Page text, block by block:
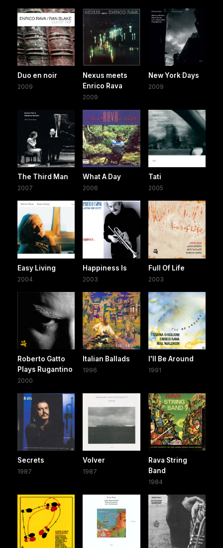
Duo en noir
2009
Nexus meets
Enrico Rava
2009
New York Days
2009
The Third Man
2007
What A Day
2006
Tati
2005
Easy Living
2004
Happiness Is
2003
Full Of Life
2003
Roberto Gatto
Plays Rugantino
2000
Italian Ballads
1996
I'll Be Around
1991
Secrets
1987
Volver
1987
Rava String
Band
1984